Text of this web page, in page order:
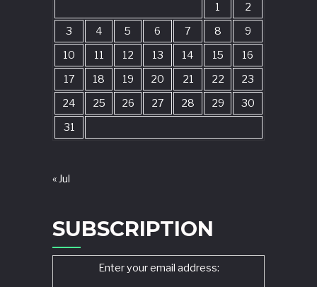
1
2
3
4 5 6 7 8
9
10
11 12 13 14 15
16
17
18 19 20 21 22
23
24
25 26 27 28 29
30
31
« Jul
SUBSCRIPTION
Enter your email address: